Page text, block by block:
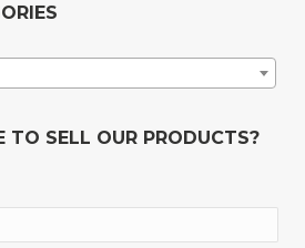
TO SELL OUR PRODUCTS?